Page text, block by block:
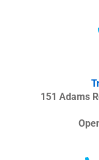
151 Adams